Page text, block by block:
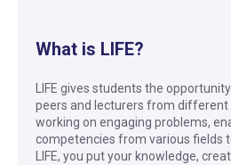
What is LIFE?
LIFE gives students the
peers and lecturers from different
working on engaging problems,
competencies from various fields
LIFE, you put your knowledge,